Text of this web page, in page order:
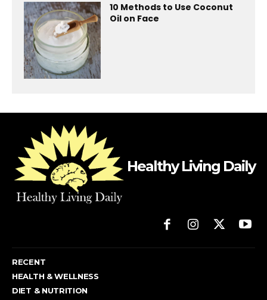
10 Methods to Use Coconut
Oil on Face
Healthy Living Daily
RECENT
HEALTH & WELLNESS
DIET & NUTRITION